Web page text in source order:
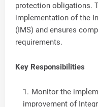
protection obligations.
implementation of the
(IMS) and ensures
requirements.
Key Responsibilities
Monitor the
improvement of